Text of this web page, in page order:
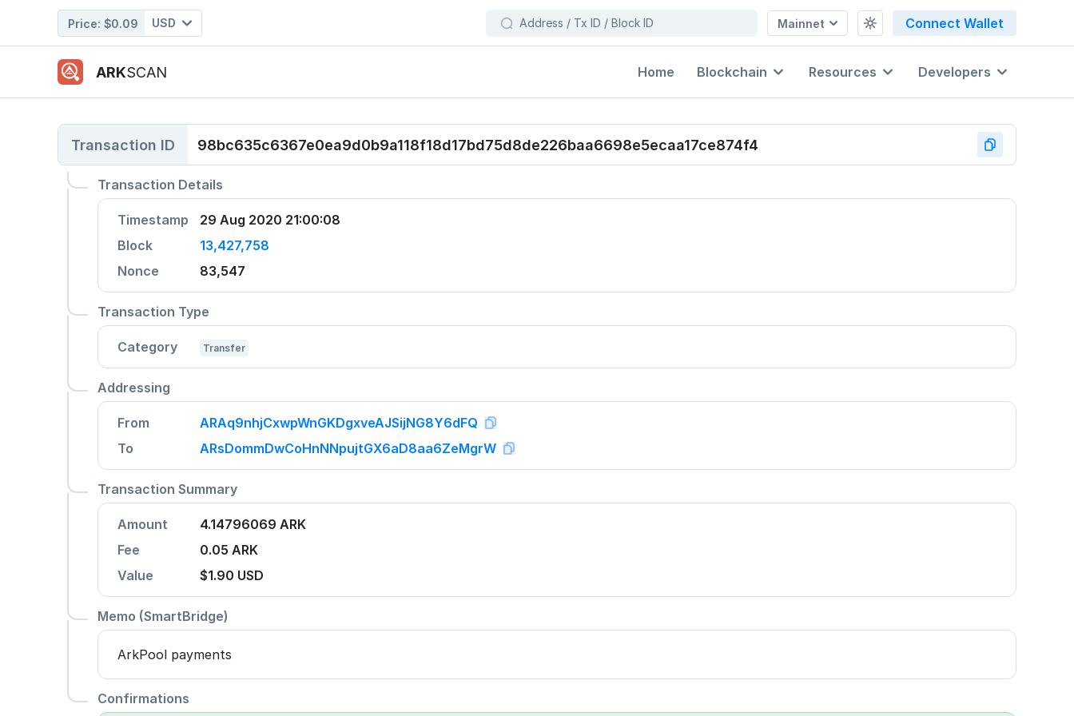
Price: $0.09 USD Mainnet Connect Wallet
ARKSCAN Home Blockchain Resources Developers
Transaction ID 98bc635c6367e0ea9d0b9a118f18d17bd75d8de226baa6698e5ecaa17ce874f4
Transaction Details
Timestamp
29 Aug 2020 21:00:08
Block
13,427,758
Nonce
83,547
Transaction Type
Category Transfer
Addressing
From
ARAq9nhjCxwpWnGKDgxveAJSijNG8Y6dFQ
To
ARsDommDwCoHnNNpujtGX6aD8aa6ZeMgrW
Transaction Summary
Amount
4.14796069 ARK
Fee
0.05 ARK
Value
$1.90 USD
Memo (SmartBridge)
ArkPool payments
Confirmations